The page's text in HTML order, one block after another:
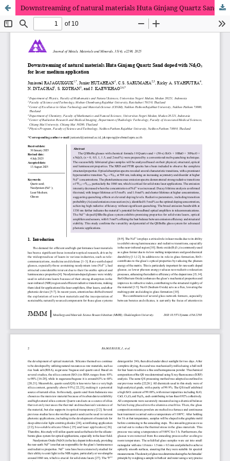
Downstreaming of natural materials Huta Ginjang Quartz Sand doped with Nd2O3 for laser medium application